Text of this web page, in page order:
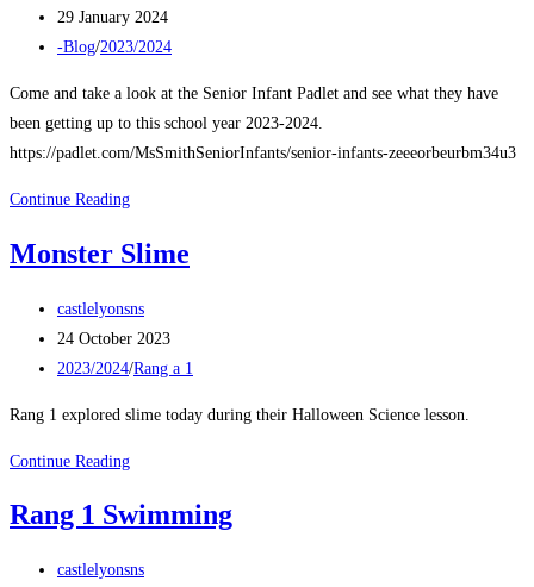
author:
Post
published:
29 January 2024
Post
-Blog/2023/2024
Come and take a look at the Senior Infant Padlet and see what they have
been getting up to this school year 2023-2024.
https://padlet.com/MsSmithSeniorInfants/senior-infants-zeeeorbeurbm34u3
Continue ReadingSenior
January
Monster Slime
Post
author:
castlelyonsns
Post
published:
24 October 2023
Post
2023/2024/Rang a 1
Rang 1 explored slime today during their Halloween Science lesson.
Continue ReadingMonster
Rang 1 Swimming
Post
castlelyonsns